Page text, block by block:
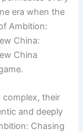
era when the
Ambition:
China:
China
complex, their
and deeply
Chasing